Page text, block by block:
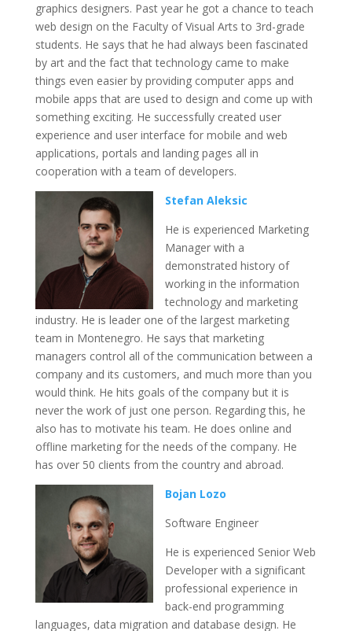
graphics designers. Past year he got a chance to teach
web design on the Faculty of Visual Arts to 3rd-grade
students. He says that he had always been fascinated
by art and the fact that technology came to make
things even easier by providing computer apps and
mobile apps that are used to design and come up with
something exciting. He successfully created user
experience and user interface for mobile and web
applications, portals and landing pages all in
cooperation with a team of developers.
Stefan Aleksic
He is experienced Marketing
Manager with a
demonstrated history of
working in the information
technology and marketing
industry. He is leader one of the largest marketing
team in Montenegro. He says that marketing
managers control all of the communication between a
company and its customers, and much more than you
would think. He hits goals of the company but it is
never the work of just one person. Regarding this, he
also has to motivate his team. He does online and
offline marketing for the needs of the company. He
has over 50 clients from the country and abroad.
Bojan Lozo
Software Engineer
He is experienced Senior Web
Developer with a significant
professional experience in
back-end programming
languages, data migration and database design. He